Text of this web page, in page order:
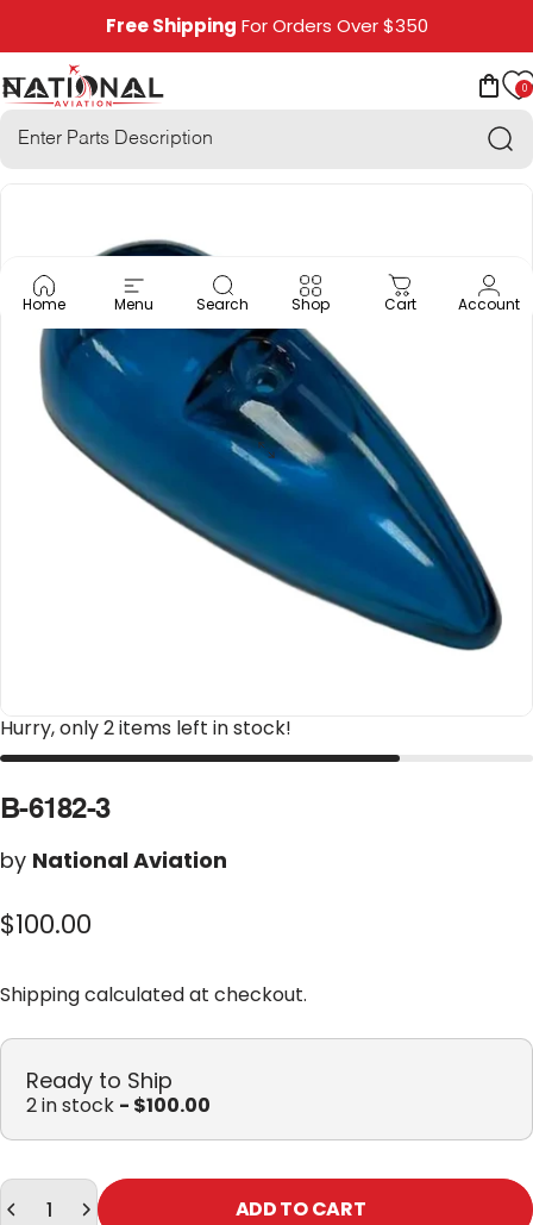
Skip to contentFree Shipping For Orders Over $350
National Aviation
0
Site navigation
Home Menu Search Shop Cart Account
Hurry, only 2 items left in stock!
B-6182-3
by National Aviation
$100.00
Shippingcalculated at checkout.
Ready to Ship
2 in stock - $100.00
Quantity
ADD TO CART